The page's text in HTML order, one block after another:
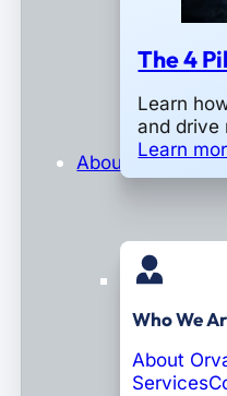
The 4
Learn
and drive
Learn
About
Who We
About
Services